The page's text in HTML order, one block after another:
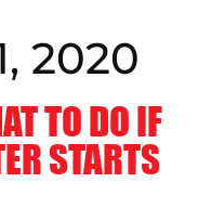
2020
TO DO IF
STARTS